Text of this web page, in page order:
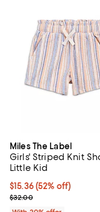
Miles The Label
Girls' Striped Knit
Little Kid
$15.36; 52% off;
$15.36(52% off)
Current sale price
$32.00